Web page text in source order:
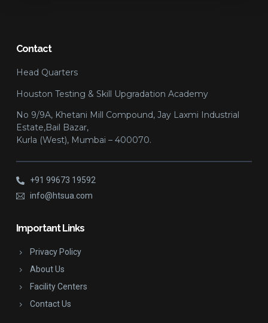
Contact
Head Quarters
Houston Testing & Skill Upgradation Academy
No 9/9A, Khetani Mill Compound, Jay Laxmi Industrial
Estate,Bail Bazar,
Kurla (West), Mumbai – 400070.
+91 99673 19592
info@htsua.com
Important Links
Privacy Policy
About Us
Facility Centers
Contact Us